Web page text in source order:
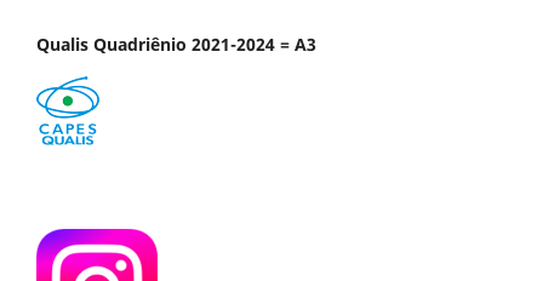
Qualis Quadriênio 2021-2024 = A3